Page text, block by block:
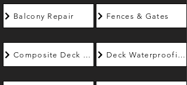
Balcony Repair
Composite Deck Builder
Fences & Gates
Deck Waterproofing